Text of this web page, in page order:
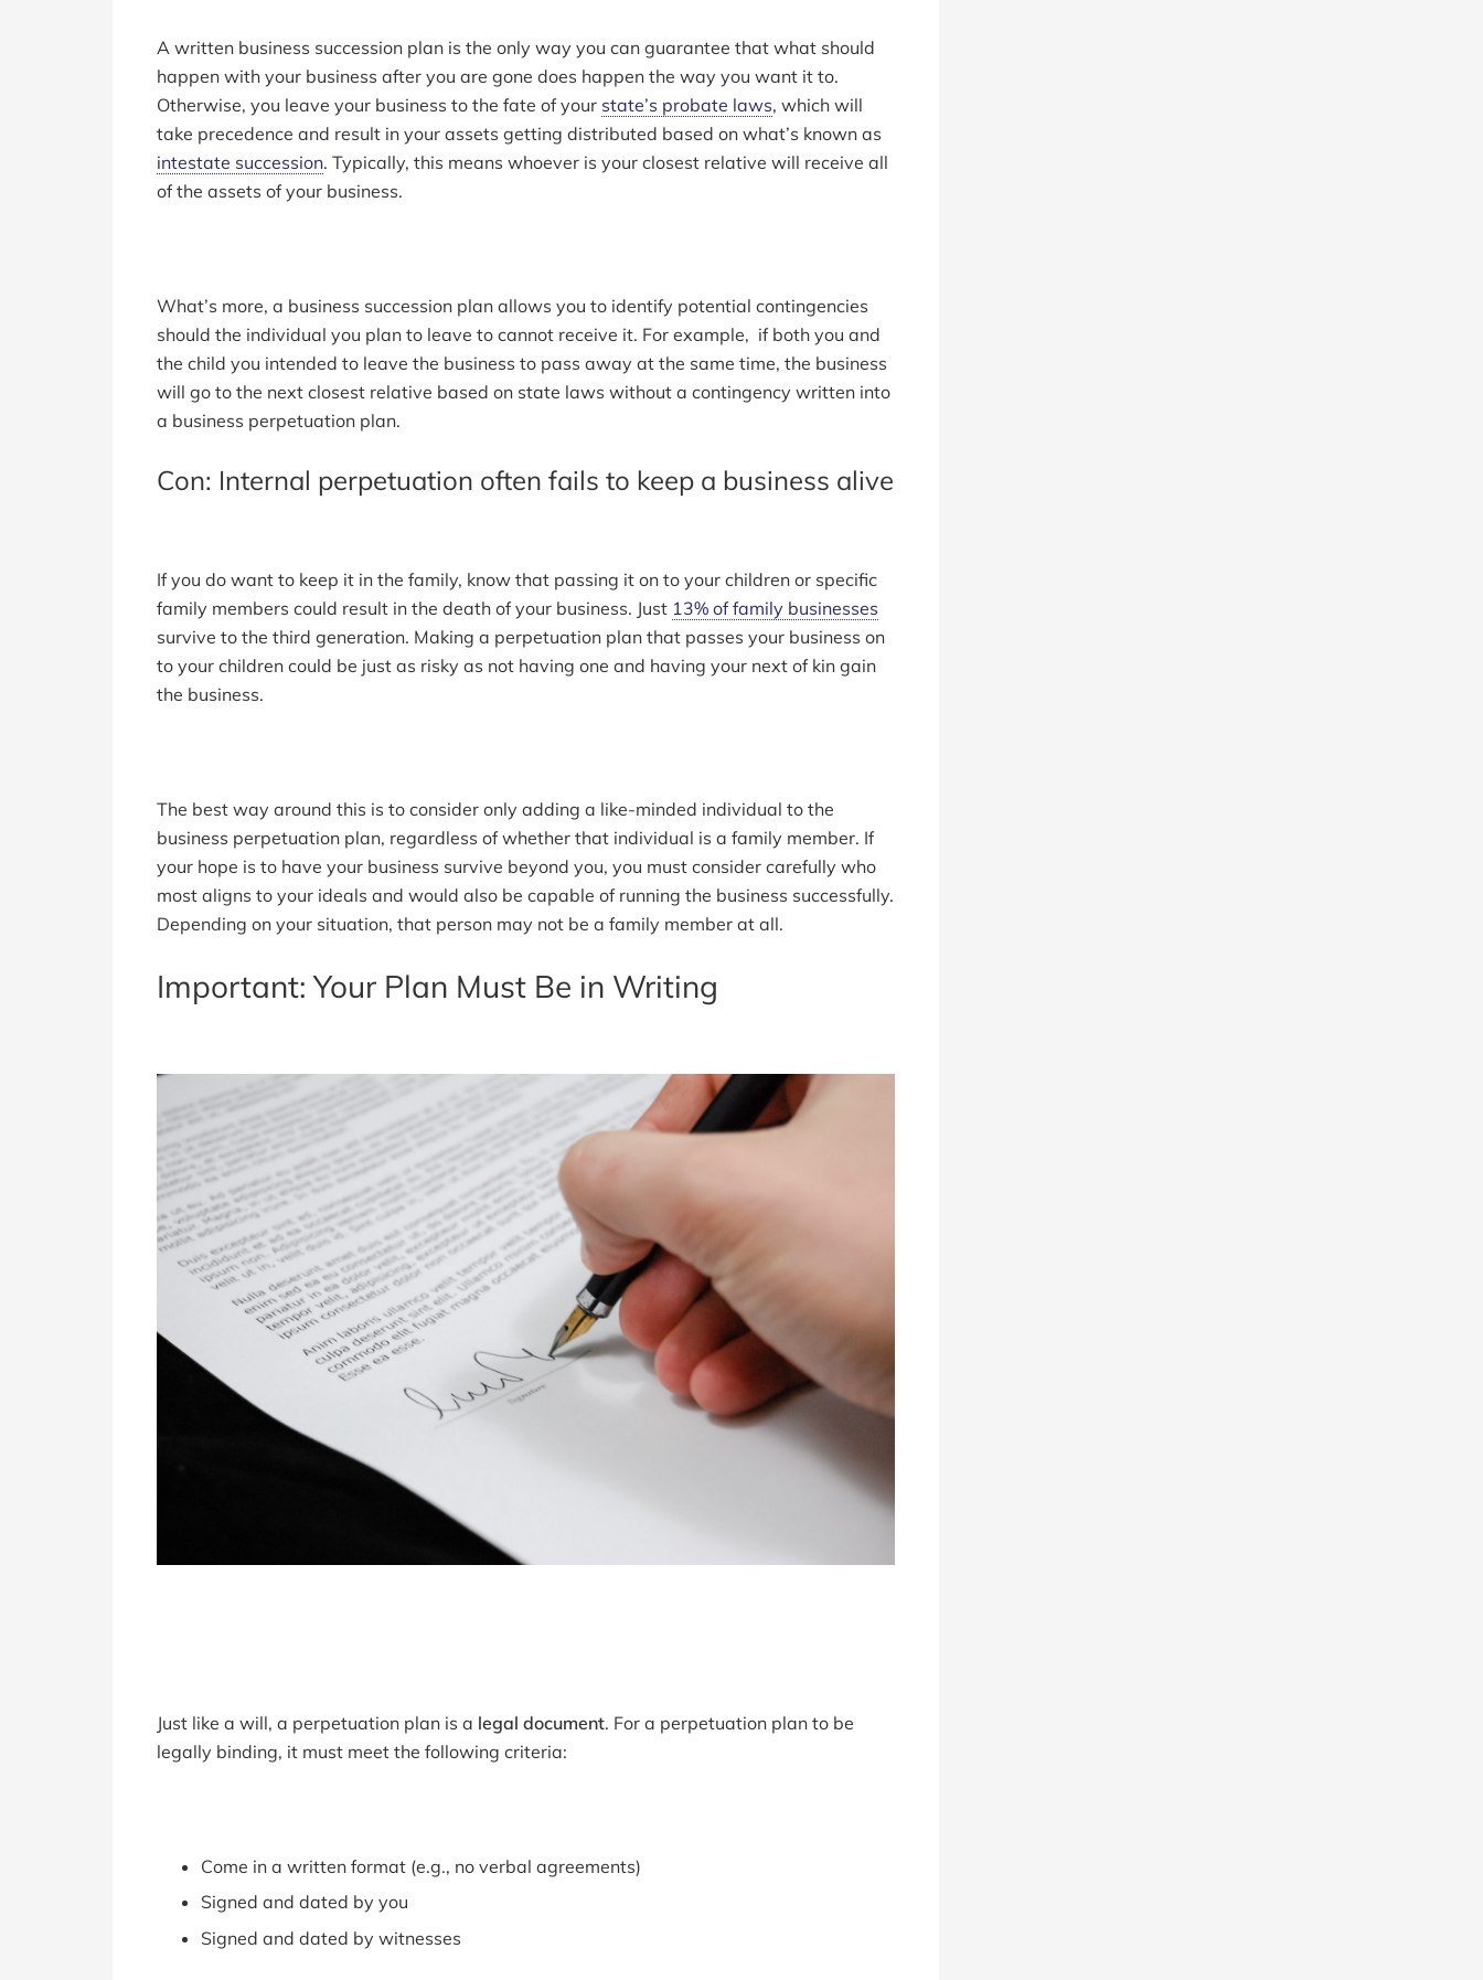
A written business succession plan is the only way you can guarantee that what should
happen with your business after you are gone does happen the way you want it to.
Otherwise, you leave your business to the fate of your state’s probate laws, which will
take precedence and result in your assets getting distributed based on what’s known as
intestate succession. Typically, this means whoever is your closest relative will receive all
of the assets of your business.
What’s more, a business succession plan allows you to identify potential contingencies
should the individual you plan to leave to cannot receive it. For example, if both you and
the child you intended to leave the business to pass away at the same time, the business
will go to the next closest relative based on state laws without a contingency written into
a business perpetuation plan.
Con: Internal perpetuation often fails to keep a business alive
If you do want to keep it in the family, know that passing it on to your children or specific
family members could result in the death of your business. Just 13% of family businesses
survive to the third generation. Making a perpetuation plan that passes your business on
to your children could be just as risky as not having one and having your next of kin gain
the business.
The best way around this is to consider only adding a like-minded individual to the
business perpetuation plan, regardless of whether that individual is a family member. If
your hope is to have your business survive beyond you, you must consider carefully who
most aligns to your ideals and would also be capable of running the business successfully.
Depending on your situation, that person may not be a family member at all.
Important: Your Plan Must Be in Writing
Just like a will, a perpetuation plan is a legal document. For a perpetuation plan to be
legally binding, it must meet the following criteria:
Come in a written format (e.g., no verbal agreements)
Signed and dated by you
Signed and dated by witnesses